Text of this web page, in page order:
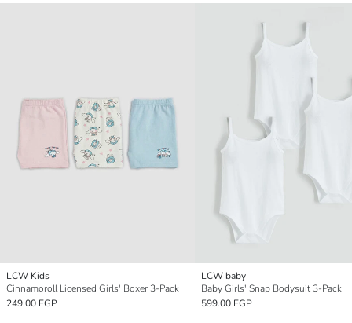
LCW Kids
Cinnamoroll Licensed Girls' Boxer 3-Pack
249.00 EGP
LCW baby
Baby Girls' Snap Bodysuit 3-Pack
599.00 EGP